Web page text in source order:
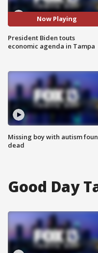
Now Playing
President Biden touts
economic agenda in Tampa
Missing boy with autism
dead
Good Day